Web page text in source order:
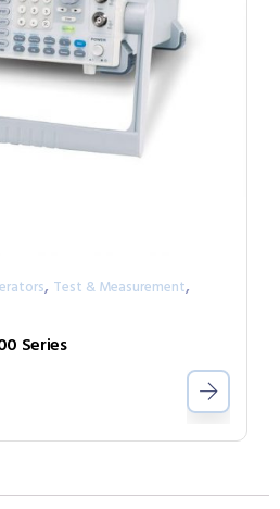
, Test & Measurement,
Series